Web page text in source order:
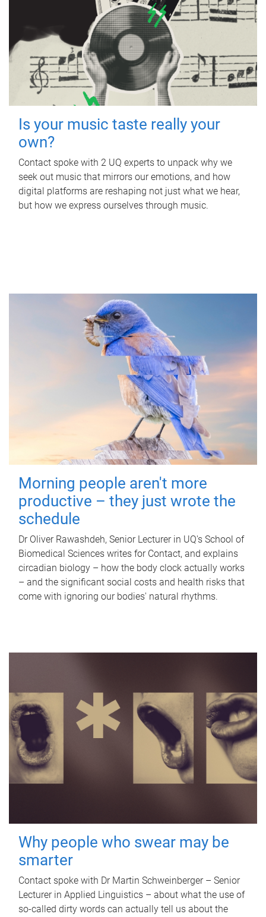
Is your music taste really your
own?
Contact spoke with 2 UQ experts to unpack why we
seek out music that mirrors our emotions, and how
digital platforms are reshaping not just what we hear,
but how we express ourselves through music.
Morning people aren't more
productive – they just wrote the
schedule
Dr Oliver Rawashdeh, Senior Lecturer in UQ's School of
Biomedical Sciences writes for Contact, and explains
circadian biology – how the body clock actually works
– and the significant social costs and health risks that
come with ignoring our bodies' natural rhythms.
Why people who swear may be
smarter
Contact spoke with Dr Martin Schweinberger – Senior
Lecturer in Applied Linguistics – about what the use of
so-called dirty words can actually tell us about the